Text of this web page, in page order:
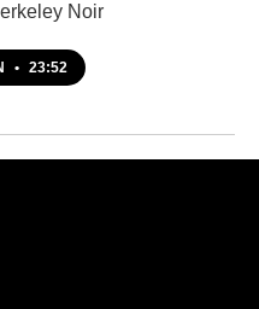
Noir
• 23:52